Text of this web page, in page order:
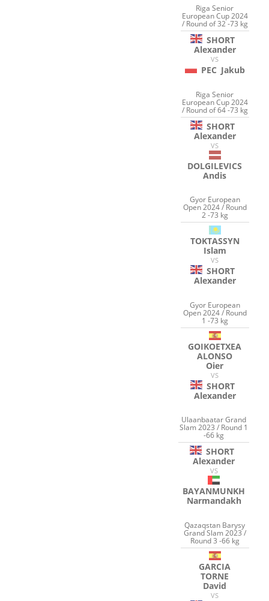
Riga Senior
European Cup 2024
/ Round of 32 -73 kg
SHORT
Alexander
VS
PEC Jakub
Riga Senior
European Cup 2024
/ Round of 64 -73 kg
SHORT
Alexander
VS
DOLGILEVICS
Andis
Gyor European
Open 2024 / Round
2 -73 kg
TOKTASSYN
Islam
VS
SHORT
Alexander
Gyor European
Open 2024 / Round
1 -73 kg
GOIKOETXEA
ALONSO
Oier
VS
SHORT
Alexander
Ulaanbaatar Grand
Slam 2023 / Round 1
-66 kg
SHORT
Alexander
VS
BAYANMUNKH
Narmandakh
Qazaqstan Barysy
Grand Slam 2023 /
Round 3 -66 kg
GARCIA
TORNE
David
VS